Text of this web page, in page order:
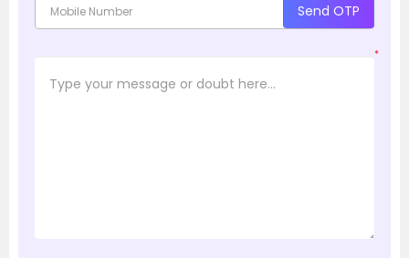
Send OTP
*